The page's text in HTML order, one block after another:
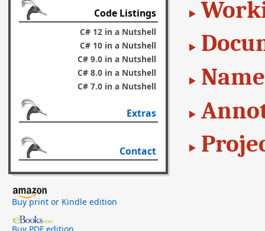
Code Listings
C# 12 in a Nutshell
C# 10 in a Nutshell
C# 9.0 in a Nutshell
C# 8.0 in a Nutshell
C# 7.0 in a Nutshell
Extras
Contact
Buy print or Kindle edition